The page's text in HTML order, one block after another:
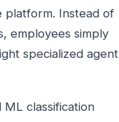
platform. Instead of
employees simply
specialized agent
classification